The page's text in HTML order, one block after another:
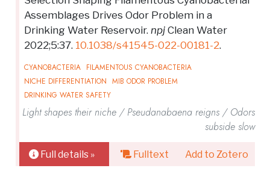
Assemblages Drives Odor Problem in a
Drinking Water Reservoir. npj Clean Water
2022;5:37. 10.1038/s41545-022-00181-2.
CYANOBACTERIA FILAMENTOUS CYANOBACTERIA
NICHE DIFFERENTIATION MIB ODOR PROBLEM
DRINKING WATER SAFETY
Light shapes their niche / Pseudanabaena reigns / Odors
subside slow
Full details » Fulltext Add to Zotero